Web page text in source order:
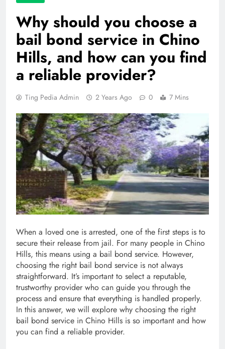
Why should you choose a
bail bond service in Chino
Hills, and how can you find
a reliable provider?
Ting Pedia Admin 2 Years Ago 0 7 Mins
When a loved one is arrested, one of the first steps is to
secure their release from jail. For many people in Chino
Hills, this means using a bail bond service. However,
choosing the right bail bond service is not always
straightforward. It’s important to select a reputable,
trustworthy provider who can guide you through the
process and ensure that everything is handled properly.
In this answer, we will explore why choosing the right
bail bond service in Chino Hills is so important and how
you can find a reliable provider.